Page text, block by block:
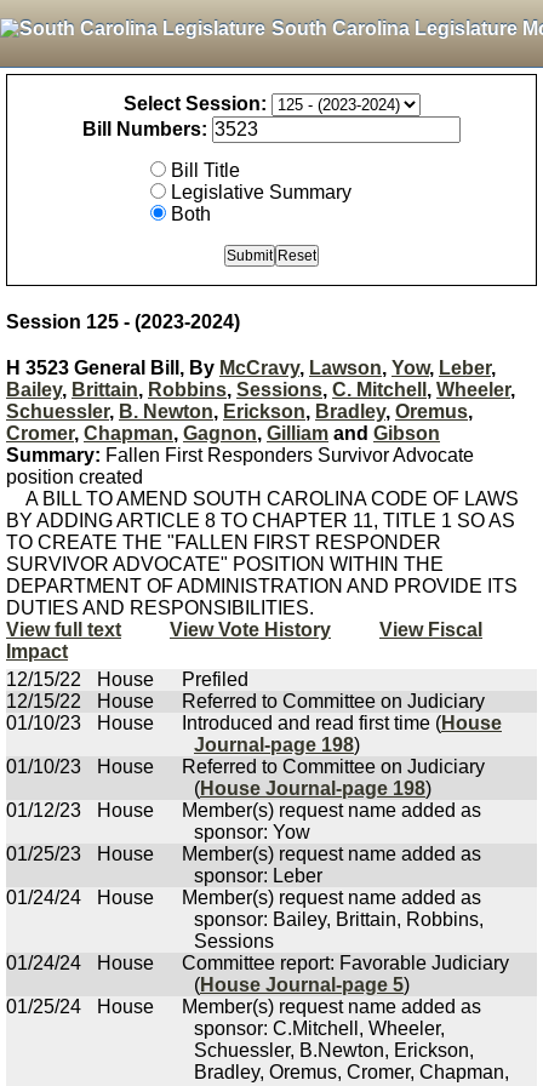
South Carolina Legislature
Select Session:
Bill Numbers:
Bill Title
Legislative Summary
Both
Session 125 - (2023-2024)
H 3523 General Bill, By McCravy, Lawson, Yow, Leber,
Bailey, Brittain, Robbins, Sessions, C. Mitchell , Wheeler,
Schuessler, B. Newton, Erickson, Bradley, Oremus,
Cromer, Chapman, Gagnon, Gilliam and Gibson
Summary: Fallen First Responders Survivor Advocate
position created
A BILL TO AMEND SOUTH CAROLINA CODE OF LAWS
BY ADDING ARTICLE 8 TO CHAPTER 11, TITLE 1 SO AS
TO CREATE THE "FALLEN FIRST RESPONDER
SURVIVOR ADVOCATE" POSITION WITHIN THE
DEPARTMENT OF ADMINISTRATION AND PROVIDE ITS
DUTIES AND RESPONSIBILITIES.
View full text
View Vote History
View Fiscal
Impact
12/15/22
House
Prefiled
12/15/22
House
Referred to Committee on Judiciary
01/10/23
House Introduced and read first time (House
Journal-page 198)
01/10/23
House
Referred to Committee on Judiciary
(House Journal-page 198)
01/12/23
House
Member(s) request name added as
sponsor: Yow
01/25/23
House
Member(s) request name added as
sponsor: Leber
01/24/24
House
Member(s) request name added as
sponsor: Bailey, Brittain, Robbins,
Sessions
01/24/24
House
Committee report: Favorable Judiciary
(House Journal-page 5)
01/25/24
House
Member(s) request name added as
sponsor: C.Mitchell, Wheeler,
Schuessler, B.Newton, Erickson,
Bradley, Oremus, Cromer, Chapman,